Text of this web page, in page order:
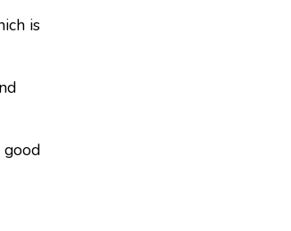
is
good